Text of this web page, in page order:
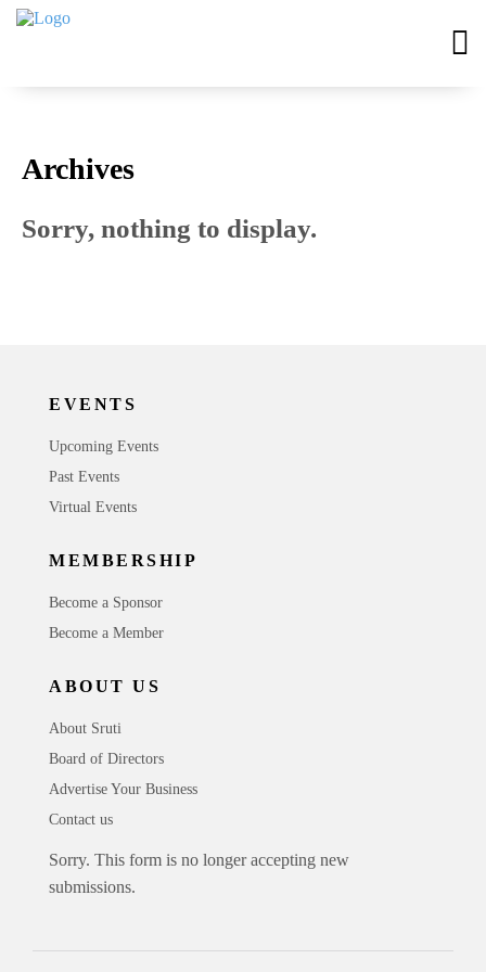
Archives
Sorry, nothing to display.
EVENTS
Upcoming Events
Past Events
Virtual Events
MEMBERSHIP
Become a Sponsor
Become a Member
ABOUT US
About Sruti
Board of Directors
Advertise Your Business
Contact us
Sorry. This form is no longer accepting new
submissions.